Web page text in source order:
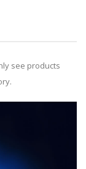
see products